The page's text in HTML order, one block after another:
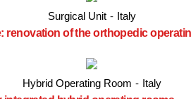
Surgical Unit - Italy
renovation of the orthopedic
Hybrid Operating Room - Italy